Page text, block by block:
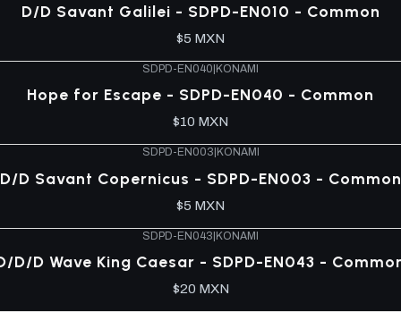
D/D Savant Galilei - SDPD-EN010 - Common
$5 MXN
SDPD-EN040 KONAMI
Hope for Escape - SDPD-EN040 - Common
$10 MXN
SDPD-EN003 KONAMI
D/D Savant Copernicus - SDPD-EN003 - Common
$5 MXN
SDPD-EN043|KONAMI
D/D Wave King Caesar - SDPD-EN043 -
$20 MXN